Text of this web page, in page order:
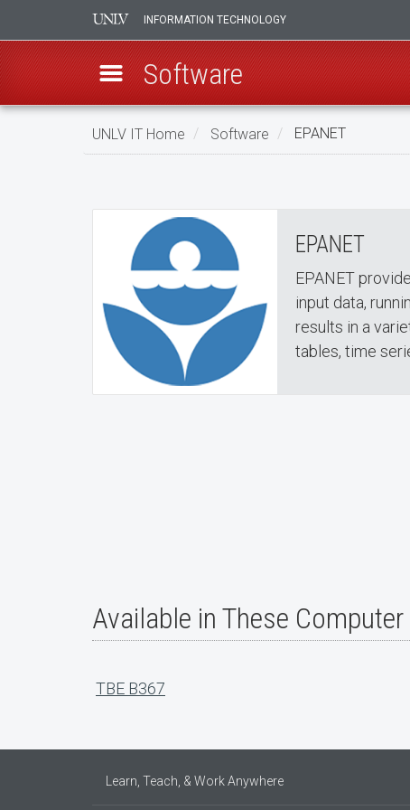
Skip
INFORMATION TECHNOLOGY
Software
UNLV IT Home Software EPANET
EPANET
EPANET
input data,
results in a
tables, time
Available in These
TBE B367
Learn, Teach, & Work Anywhere